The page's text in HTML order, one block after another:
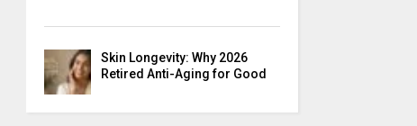
Skin Longevity: Why 2026
Retired Anti-Aging for Good